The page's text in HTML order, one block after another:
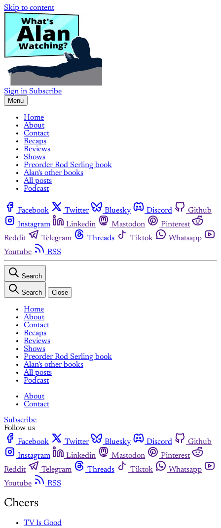
Skip to content
Sign in Subscribe
Menu
Home
About
Contact
Recaps
Reviews
Shows
Preorder Rod Serling book
Alan's other books
All posts
Podcast
Facebook Twitter Bluesky Discord
Github
Instagram
Linkedin Mastodon
Pinterest
Reddit
Telegram Threads Tiktok
Whatsapp
Youtube
RSS
Search
Search Close
Home
About
Contact
Recaps
Reviews
Shows
Preorder Rod Serling book
Alan's other books
All posts
Podcast
About
Contact
Subscribe
Follow us
Facebook
Twitter Bluesky Discord
Github
Instagram
Linkedin Mastodon
Pinterest
Reddit
Telegram Threads Tiktok
Whatsapp
Youtube
RSS
Cheers
TV Is Good